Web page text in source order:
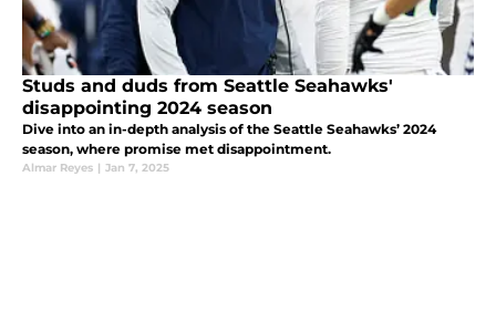
Studs and duds from Seattle Seahawks'
disappointing 2024 season
Dive into an in-depth analysis of the Seattle Seahawks’ 2024
season, where promise met disappointment.
Almar Reyes | Jan 7, 2025